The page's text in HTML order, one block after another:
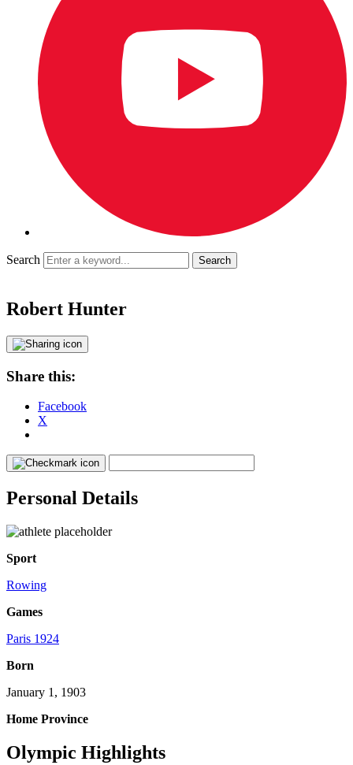
Search
Robert Hunter
Share this:
Facebook
X
Personal Details
Sport
Rowing
Games
Paris 1924
Born
January 1, 1903
Home Province
Olympic Highlights